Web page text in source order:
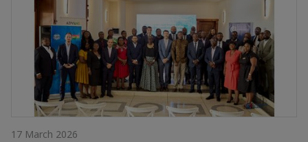
17 March 2026